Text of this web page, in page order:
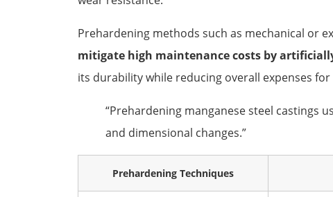
Prehardening methods such as mechanical or
mitigate high maintenance costs by
its durability while reducing overall expenses
“Prehardening manganese steel castings
and dimensional changes.”
Prehardening Techniques